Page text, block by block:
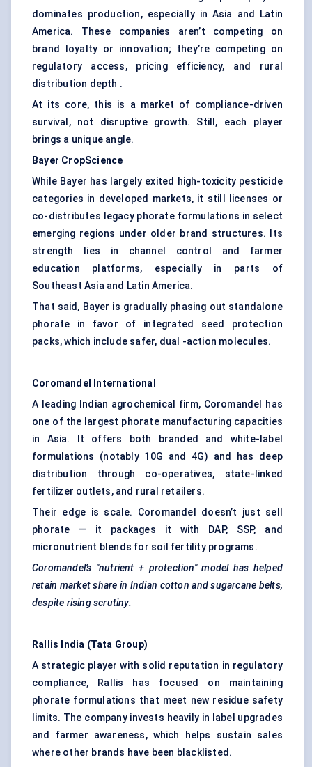
dominates production, especially in Asia and Latin
America. These companies aren’t competing on
brand loyalty or innovation; they’re competing on
regulatory access, pricing efficiency, and rural
distribution depth .
At its core, this is a market of compliance-driven
survival, not disruptive growth. Still, each player
brings a unique angle.
Bayer CropScience
While Bayer has largely exited high-toxicity pesticide
categories in developed markets, it still licenses or
co-distributes legacy phorate formulations in select
emerging regions under older brand structures. Its
strength lies in channel control and farmer
education platforms, especially in parts of
Southeast Asia and Latin America.
That said, Bayer is gradually phasing out standalone
phorate in favor of integrated seed protection
packs, which include safer, dual -action molecules.
Coromandel International
A leading Indian agrochemical firm, Coromandel has
one of the largest phorate manufacturing capacities
in Asia. It offers both branded and white-label
formulations (notably 10G and 4G) and has deep
distribution through co-operatives, state-linked
fertilizer outlets, and rural retailers.
Their edge is scale. Coromandel doesn’t just sell
phorate — it packages it with DAP, SSP, and
micronutrient blends for soil fertility programs.
Coromandel’s "nutrient + protection" model has helped
retain market share in Indian cotton and sugarcane belts,
despite rising scrutiny.
Rallis India (Tata Group)
A strategic player with solid reputation in regulatory
compliance, Rallis has focused on maintaining
phorate formulations that meet new residue safety
limits. The company invests heavily in label upgrades
and farmer awareness, which helps sustain sales
where other brands have been blacklisted.